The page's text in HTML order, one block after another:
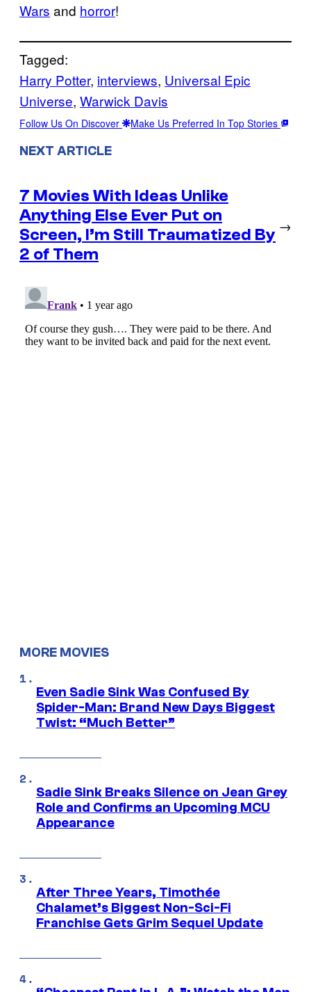
Wars and horror!
Tagged:
Harry Potter, interviews, Universal Epic
Universe, Warwick Davis
Follow Us On Discover Make Us Preferred In Top Stories
NEXT ARTICLE
7 Movies With Ideas Unlike
Anything Else Ever Put on
Screen, I’m Still Traumatized By
2 of Them
→
MORE MOVIES
Even Sadie Sink Was Confused By
Spider-Man: Brand New Days Biggest
Twist: “Much Better”
Sadie Sink Breaks Silence on Jean Grey
Role and Confirms an Upcoming MCU
Appearance
After Three Years, Timothée
Chalamet’s Biggest Non-Sci-Fi
Franchise Gets Grim Sequel Update